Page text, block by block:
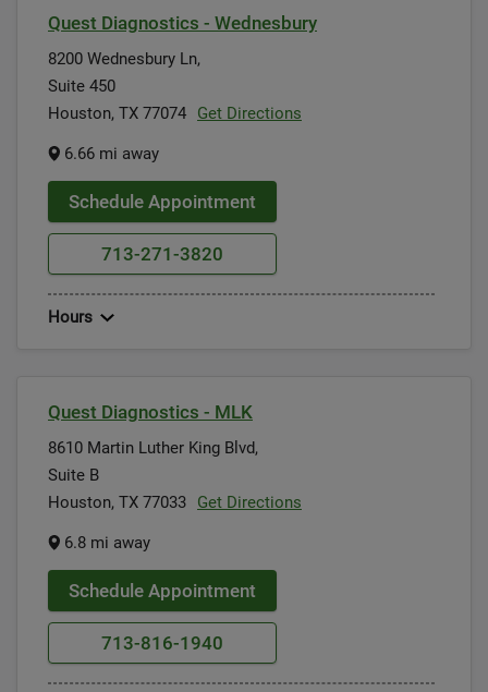
Quest Diagnostics - Wednesbury
8200 Wednesbury Ln,
Suite 450
Houston, TX 77074
Get Directions
6.66 mi away
Schedule Appointment
713-271-3820
Hours
Quest Diagnostics - MLK
8610 Martin Luther King Blvd,
Suite B
Houston, TX 77033
Get Directions
6.8 mi away
Schedule Appointment
713-816-1940